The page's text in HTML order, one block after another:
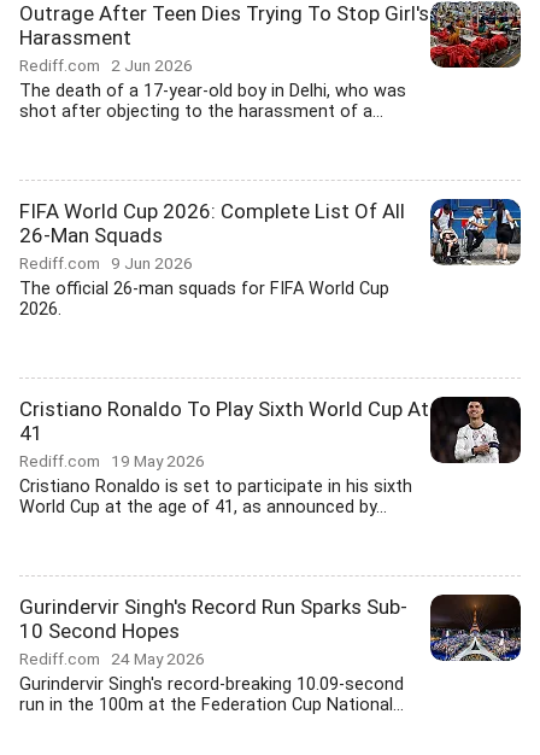
Outrage After Teen Dies Trying To Stop Girl's
Harassment
Rediff.com 2 Jun 2026
The death of a 17-year-old boy in Delhi, who was
shot after objecting to the harassment of a...
FIFA World Cup 2026: Complete List Of All
26-Man Squads
Rediff.com 9 Jun 2026
The official 26-man squads for FIFA World Cup
2026.
Cristiano Ronaldo To Play Sixth World Cup At
41
Rediff.com 19 May 2026
Cristiano Ronaldo is set to participate in his sixth
World Cup at the age of 41, as announced by...
Gurindervir Singh's Record Run Sparks Sub-
10 Second Hopes
Rediff.com 24 May 2026
Gurindervir Singh's record-breaking 10.09-second
run in the 100m at the Federation Cup National...